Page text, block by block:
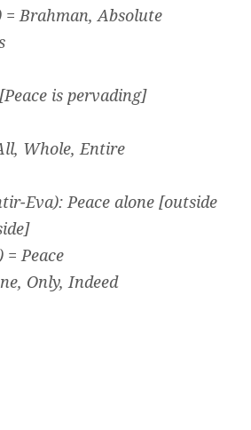
= Brahman, Absolute
is pervading]
Whole, Entire
Eva): Peace alone [outside
= Peace
Only, Indeed